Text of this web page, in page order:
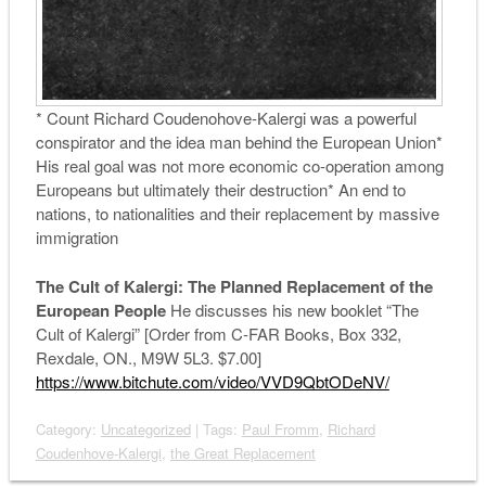
* Count Richard Coudenohove-Kalergi was a powerful
conspirator and the idea man behind the European Union*
His real goal was not more economic co-operation among
Europeans but ultimately their destruction* An end to
nations, to nationalities and their replacement by massive
immigration
The Cult of Kalergi: The Planned Replacement of the
European PeopleHe discusses his new booklet “The
Cult of Kalergi” [Order from C-FAR Books, Box 332,
Rexdale, ON., M9W 5L3. $7.00]
https://www.bitchute.com/video/VVD9QbtODeNV/
Category: Uncategorized| Tags: Paul Fromm, Richard
Coudenhove-Kalergi, the Great Replacement